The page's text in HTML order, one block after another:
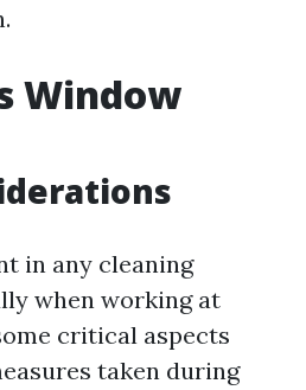
Window
in any cleaning
when working at
critical aspects
taken during